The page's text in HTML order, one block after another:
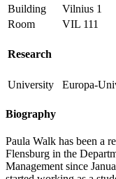
Building
Vilnius 1
Room
VIL 111
Research
University Europa-
Biography
Paula Walk has been a
Flensburg in the
Management since